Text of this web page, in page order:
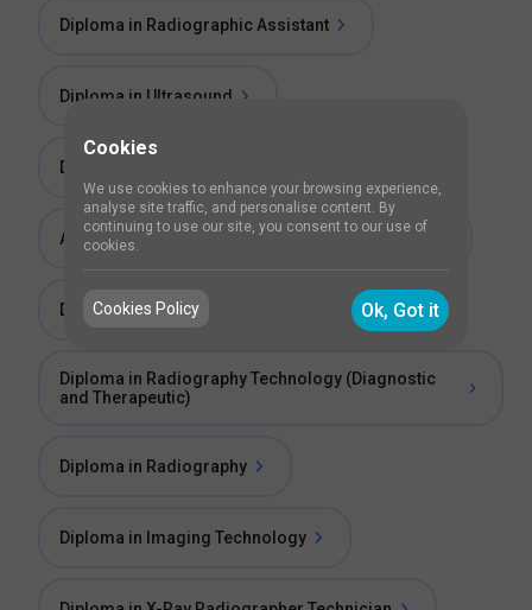
Diploma in Radiographic Assistant
Diploma in Ultrasound
Diploma in MRI Technician
Advance Diploma in Radio Imaging Technology
Diploma Program in Radiography Technology
Diploma in Radiography Technology (Diagnostic
and Therapeutic)
Diploma in Radiography
Diploma in Imaging Technology
Cookies
We use cookies to enhance your browsing experience,
analyse site traffic, and personalise content. By
continuing to use our site, you consent to our use of
cookies.
Cookies Policy Ok, Got it